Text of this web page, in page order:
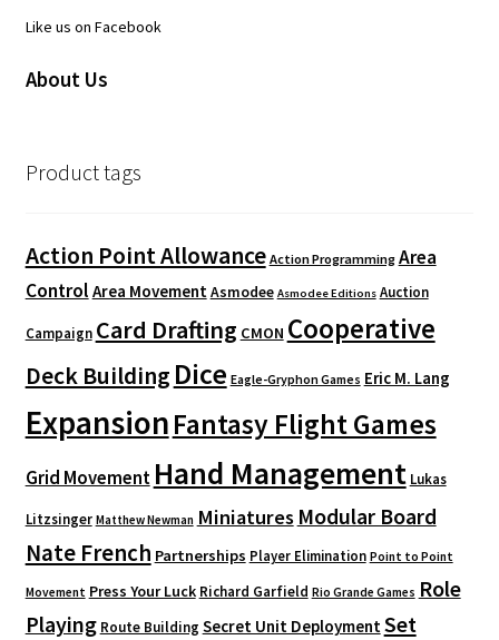
Like us on Facebook
About Us
Product tags
Action Point Allowance Action Programming Area
Control Area MovementAsmodee Asmodee Editions Auction
Campaign Card Drafting CMON Cooperative
Deck Building Dice Eagle-Gryphon Games Eric M. Lang
ExpansionFantasy Flight Games
Grid Movement Hand Management Lukas
Litzsinger Matthew Newman Miniatures Modular Board
Nate French Partnerships Player Elimination Point to Point
Movement Press Your Luck Richard Garfield Rio Grande Games Role
Playing Route Building Secret Unit DeploymentSet